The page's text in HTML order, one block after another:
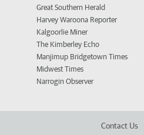
Great Southern Herald
Harvey Waroona Reporter
Kalgoorlie Miner
The Kimberley Echo
Manjimup Bridgetown Times
Midwest Times
Narrogin Observer
Contact Us